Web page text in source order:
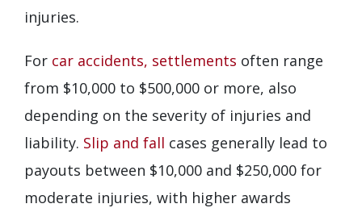
injuries.
For car accidents, settlements often range
from $10,000 to $500,000 or more, also
depending on the severity of injuries and
liability. Slip and fall cases generally lead to
payouts between $10,000 and $250,000 for
moderate injuries, with higher awards